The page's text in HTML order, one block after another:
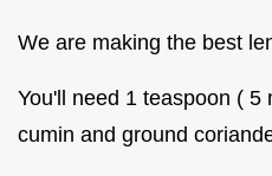
We are making the best
You'll need 1 teaspoon ( 5
cumin and ground